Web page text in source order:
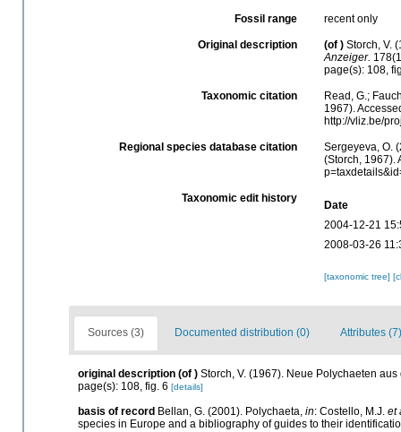
Fossil range recent only
Original description (of ) Storch, V.
Anzeiger.
page(s): 108,
Taxonomic citation
Read, G.;
1967).
http://vliz.be/
Regional species database citation
Sergeyeva, O.
(Storch, 1967).
Taxonomic edit history
Date
2004-12-21
2008-03-26
[taxonomic tree]
Sources (3) Documented distribution (0) Attributes (7)
original description (of ) Storch, V. (1967). Neue Polychaeten
page(s): 108, fig. 6 [details]
basis of record Bellan, G. (2001). Polychaeta, in: Costello, M.J. et
species in Europe and a bibliography of guides to their